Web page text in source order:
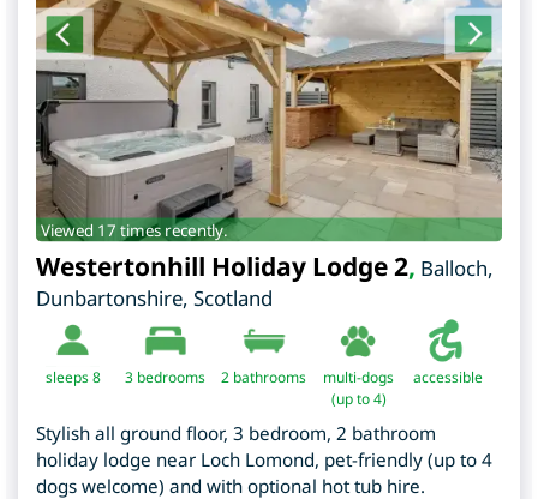
Viewed 17 times recently.
Westertonhill Holiday Lodge 2, Balloch,
Dunbartonshire, Scotland
sleeps 8 3 bedrooms 2 bathrooms
multi-dogs
(up to 4)
accessible
Stylish all ground floor, 3 bedroom, 2 bathroom
holiday lodge near Loch Lomond, pet-friendly (up to 4
dogs welcome) and with optional hot tub hire.